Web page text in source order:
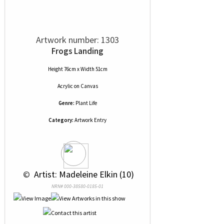
Artwork number: 1303
Frogs Landing
Height 76cm x Width 51cm
Acrylic on Canvas
Genre: Plant Life
Category: Artwork Entry
© Artist: Madeleine Elkin (10)
NRN# 000-38580-0185-01